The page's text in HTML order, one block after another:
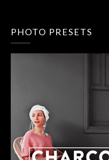
PHOTO PRESETS